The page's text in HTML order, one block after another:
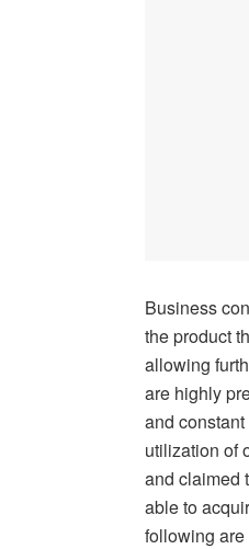
Business
the product
allowing
are highly
and
utilization of
and claimed
able to
following